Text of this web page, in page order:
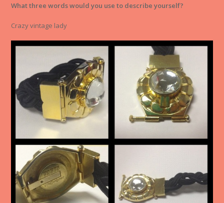
What three words would you use to describe yourself?
Crazy vintage lady